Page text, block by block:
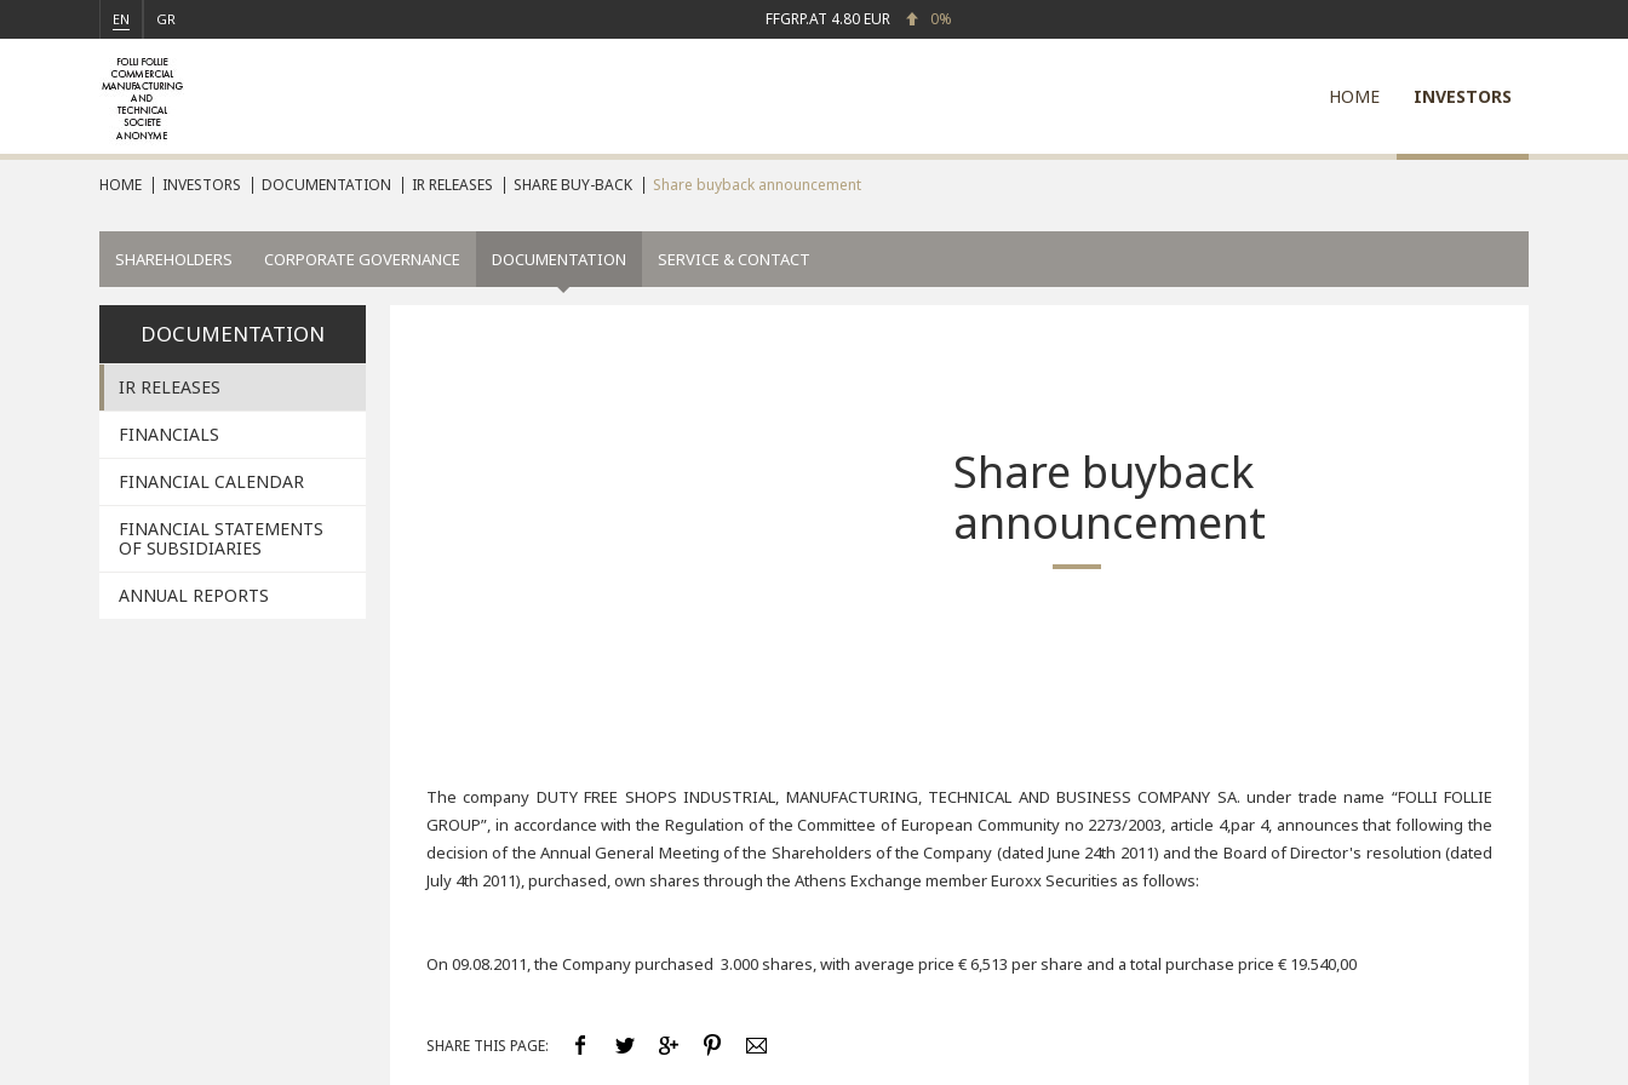
GR
EN FFGRP.AT 4.80 EUR 0%
HOME INVESTORS
HOME INVESTORS DOCUMENTATION IR RELEASES SHARE BUY-BACK Share buyback announcement
SHAREHOLDERS CORPORATE GOVERNANCE DOCUMENTATION SERVICE & CONTACT
DOCUMENTATION
IR RELEASES
FINANCIALS
FINANCIAL CALENDAR
FINANCIAL STATEMENTS
OF SUBSIDIARIES
ANNUAL REPORTS
Share buyback
announcement
The company DUTY FREE SHOPS INDUSTRIAL, MANUFACTURING, TECHNICAL AND BUSINESS COMPANY SA. under trade name “FOLLI FOLLIE
GROUP”, in accordance with the Regulation of the Committee of European Community no 2273/2003, article 4,par 4, announces that following the
decision of the Annual General Meeting of the Shareholders of the Company (dated June 24th 2011) and the Board of Director's resolution (dated
July 4th 2011), purchased, own shares through the Athens Exchange member Euroxx Securities as follows:
On 09.08.2011, the Company purchased 3.000 shares, with average price € 6,513 per share and a total purchase price € 19.540,00
SHARE THIS PAGE: